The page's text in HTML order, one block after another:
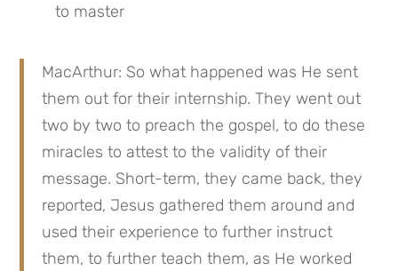
to master
MacArthur: So what happened was He sent
them out for their internship. They went out
two by two to preach the gospel, to do these
miracles to attest to the validity of their
message. Short-term, they came back, they
reported, Jesus gathered them around and
used their experience to further instruct
them, to further teach them, as He worked